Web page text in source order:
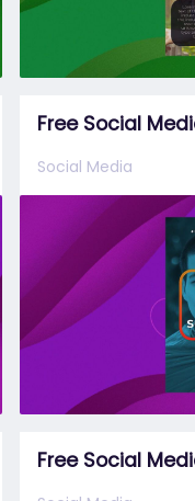
Free Social
Social Media
Free Social